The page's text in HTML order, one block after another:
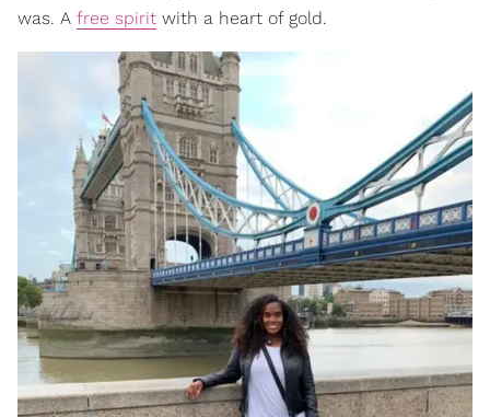
was. A free spirit with a heart of gold.